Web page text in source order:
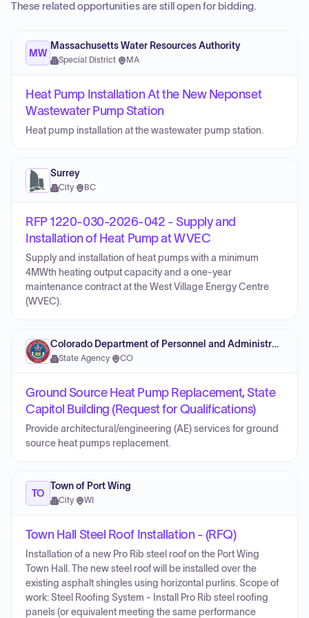
These related opportunities are still open for bidding.
MW
Massachusetts Water Resources Authority
Special District· MA
Heat Pump Installation At the New Neponset
Wastewater Pump Station
Heat pump installation at the wastewater pump station.
Surrey
City· BC
RFP 1220-030-2026-042 - Supply and
Installation of Heat Pump at WVEC
Supply and installation of heat pumps with a minimum
4MWth heating output capacity and a one-year
maintenance contract at the West Village Energy Centre
(WVEC).
Colorado Department of Personnel and Administration
State Agency· CO
Ground Source Heat Pump Replacement, State
Capitol Building (Request for Qualifications)
Provide architectural/engineering (AE) services for ground
source heat pumps replacement.
TO
Town of Port Wing
City· WI
Town Hall Steel Roof Installation - (RFQ)
Installation of a new Pro Rib steel roof on the Port Wing
Town Hall. The new steel roof will be installed over the
existing asphalt shingles using horizontal purlins. Scope of
work: Steel Roofing System - Install Pro Rib steel roofing
panels (or equivalent meeting the same performance